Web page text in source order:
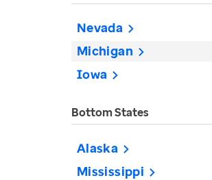
Nevada
Michigan
Iowa
Bottom States
Alaska
Mississippi